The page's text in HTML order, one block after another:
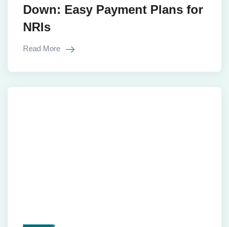
Down: Easy Payment Plans for
NRIs
Read More